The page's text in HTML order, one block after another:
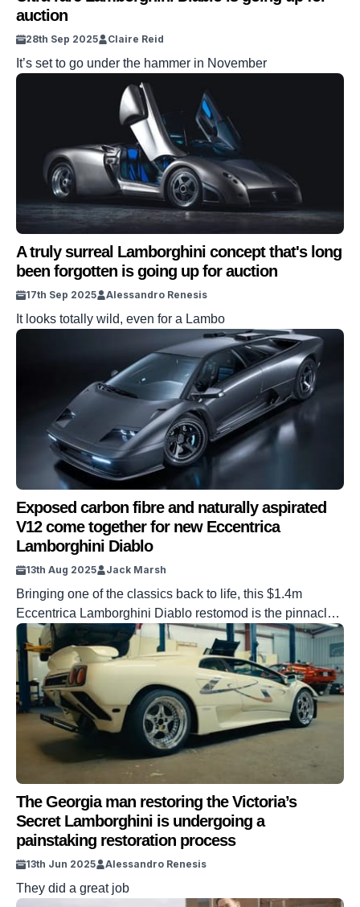
auction
28th Sep 2025 Claire Reid
It’s set to go under the hammer in November
A truly surreal Lamborghini concept that's long
been forgotten is going up for auction
17th Sep 2025 Alessandro Renesis
It looks totally wild, even for a Lambo
Exposed carbon fibre and naturally aspirated
V12 come together for new Eccentrica
Lamborghini Diablo
13th Aug 2025 Jack Marsh
Bringing one of the classics back to life, this $1.4m
Eccentrica Lamborghini Diablo restomod is the pinnacle
of an exposed carbon fibre and naturally aspirated V12
power duo. For many gearheads, we grew up with the
Diablo as our icon. The ‘devil’ was a straight-cut era-
defining supercar that was the focus of teenage lads’
posters […]
The Georgia man restoring the Victoria’s
Secret Lamborghini is undergoing a
painstaking restoration process
13th Jun 2025 Alessandro Renesis
They did a great job